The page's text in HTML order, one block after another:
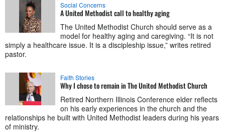
Social Concerns
A United Methodist call to healthy aging
The United Methodist Church should serve as a
model for healthy aging and caregiving. “It is not
simply a healthcare issue. It is a discipleship issue,” writes retired
pastor.
Faith Stories
Why I chose to remain in The United Methodist Church
Retired Northern Illinois Conference elder reflects
on his early experiences in the church and the
relationships he built with United Methodist leaders during his years
of ministry.